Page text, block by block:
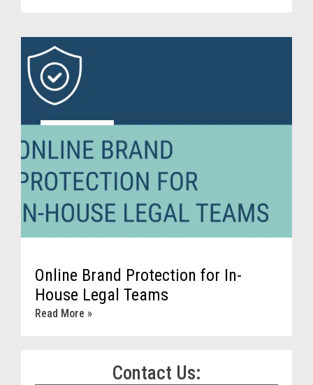
Online Brand Protection for In-
House Legal Teams
Read More »
Contact Us: